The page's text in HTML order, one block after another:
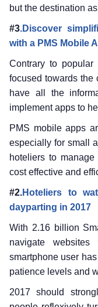
but the destination
#3.Discover
with a PMS Mobile
Contrary to
focused towards the
have all the
implement apps to
PMS mobile apps
especially for small
hoteliers to
cost effective and
#2.Hoteliers to
dayparting in 2017
With 2.16 billion
navigate
smartphone user
patience levels and
2017 should